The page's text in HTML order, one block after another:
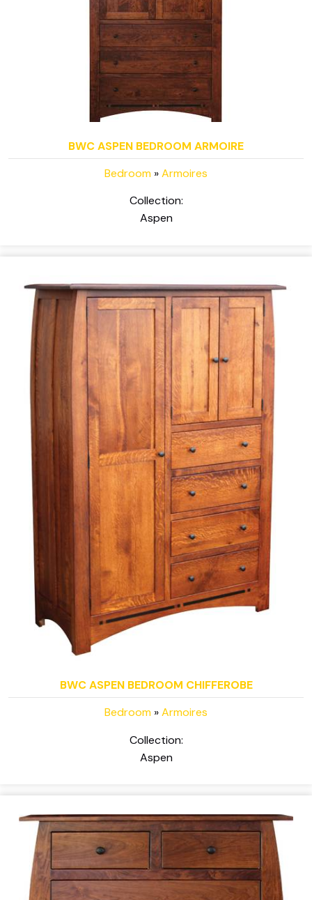
BWC ASPEN BEDROOM ARMOIRE
Bedroom »Armoires
Collection:
Aspen
BWC ASPEN BEDROOM CHIFFEROBE
Bedroom »Armoires
Collection:
Aspen